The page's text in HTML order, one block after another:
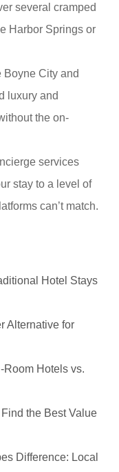
several cramped
Harbor Springs or
Boyne City and
luxury and
the on-
services
stay to a level of
can’t match.
Hotel Stays
Alternative for
Room Hotels vs.
the Best Value
Difference: Local